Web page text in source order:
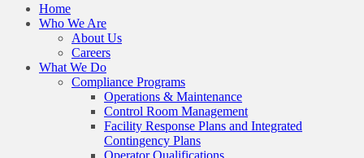
Home
Who We Are
About Us
Careers
What We Do
Compliance Programs
Operations & Maintenance
Control Room Management
Facility Response Plans and Integrated
Contingency Plans
Operator Qualifications